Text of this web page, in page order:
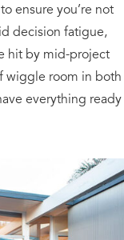
ensure you’re not
decision fatigue,
hit by mid-project
wiggle room in both
everything ready